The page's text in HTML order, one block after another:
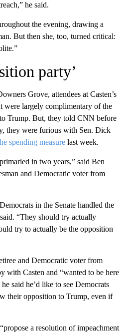
he said.
the evening, drawing a
But then she, too, turned critical:
party’
Grove, attendees at Casten’s
were largely complimentary of the
Trump. But, they told CNN before
they were furious with Sen. Dick
spending measure last week.
in two years,” said Ben
and Democratic voter from
in the Senate handled the
“They should try actually
try to actually be the opposition
and Democratic voter from
with Casten and “wanted to be here
said he’d like to see Democrats
their opposition to Trump, even if
a resolution of impeachment